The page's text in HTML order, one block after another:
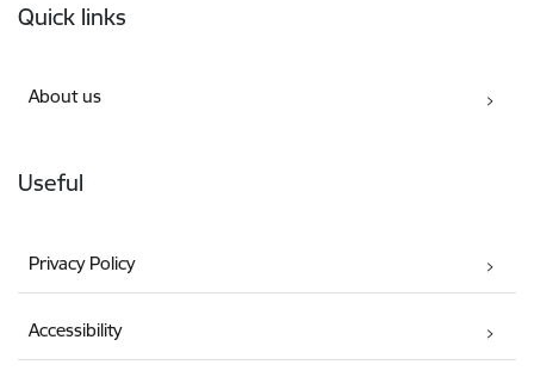
Quick links
About us
Useful
Privacy Policy
Accessibility